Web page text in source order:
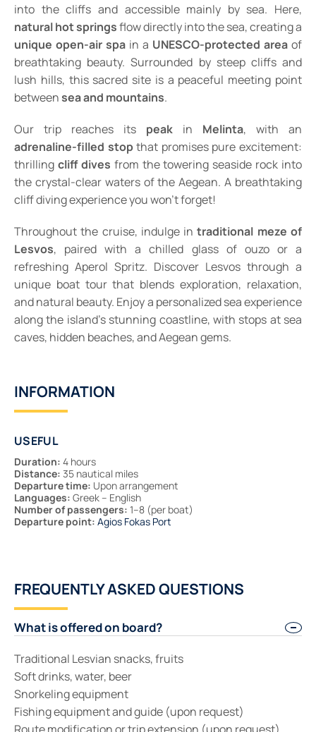
into the cliffs and accessible mainly by sea. Here,
natural hot springsflow directly into the sea, creating a
unique open-air spa in a UNESCO-protected area of
breathtaking beauty. Surrounded by steep cliffs and
lush hills, this sacred site is a peaceful meeting point
betweensea and mountains.
Our trip reaches its peak in Melinta, with an
adrenaline-filled stopthat promises pure excitement:
thrilling cliff dives from the towering seaside rock into
the crystal-clear waters of the Aegean. A breathtaking
cliff diving experience you won’t forget!
Throughout the cruise, indulge intraditional meze of
Lesvos, paired with a chilled glass of ouzo or a
refreshing Aperol Spritz. Discover Lesvos through a
unique boat tour that blends exploration, relaxation,
and natural beauty. Enjoy a personalized sea experience
along the island’s stunning coastline, with stops at sea
caves, hidden beaches, and Aegean gems.
INFORMATION
USEFUL
Duration: 4 hours
Distance: 35 nautical miles
Departure time: Upon arrangement
Languages: Greek – English
Number of passengers: 1–8 (per boat)
Departure point: Agios Fokas Port
FREQUENTLY ASKED QUESTIONS
What is offered on board?
Traditional Lesvian snacks, fruits
Soft drinks, water, beer
Snorkeling equipment
Fishing equipment and guide (upon request)